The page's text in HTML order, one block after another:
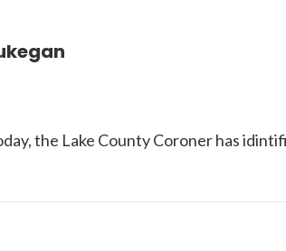
the Lake County Coroner has